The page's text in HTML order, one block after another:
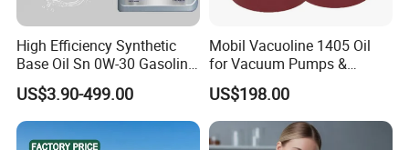
High Efficiency Synthetic
Base Oil Sn 0W-30 Gasoline
Engine Lubricant 1L 4L
208L Custom Formula Anti-
Wear Wholesale Factory
Direct Detergent Motor Oil
US$3.90-499.00
Mobil Vacuoline 1405 Oil
for Vacuum Pumps &
Hydraulic Systems for
Rotary Vane Pumps
US$198.00